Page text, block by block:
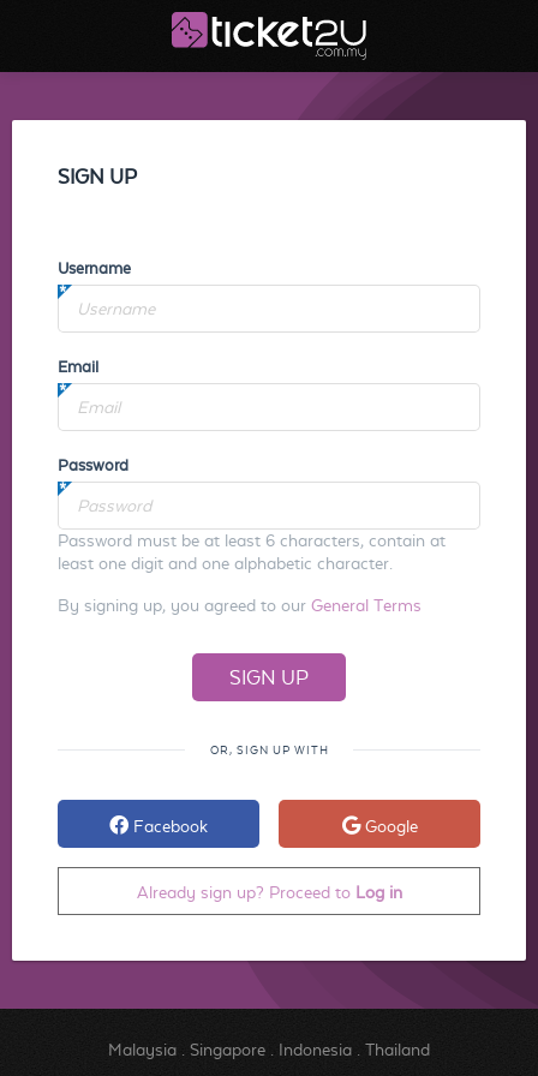
SIGN UP
Username
Email
Password
Password must be at least 6 characters, contain at
least one digit and one alphabetic character.
By signing up, you agreed to our General Terms
OR, SIGN UP WITH
Facebook Google
Already sign up? Proceed to Log in
Malaysia. Singapore. Indonesia. Thailand